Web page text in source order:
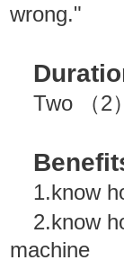
wrong."
Two （2
1.know
2.know
machine